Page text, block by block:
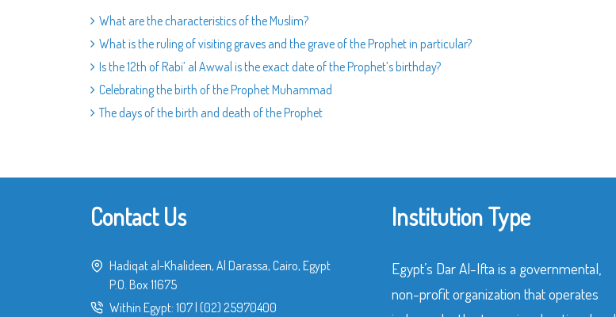
What are the characteristics of the Muslim?
What is the ruling of visiting graves and the grave of the Prophet in particular?
Is the 12th of Rabi’ al Awwal is the exact date of the Prophet’s birthday?
Celebrating the birth of the Prophet Muhammad
The days of the birth and death of the Prophet
Contact Us
Hadiqat al-Khalideen, Al Darassa, Cairo, Egypt
P.O. Box 11675
Within Egypt: 107| (02) 25970400
Institution Type
Egypt’s Dar Al-Ifta is a governmental,
non-profit organization that operates